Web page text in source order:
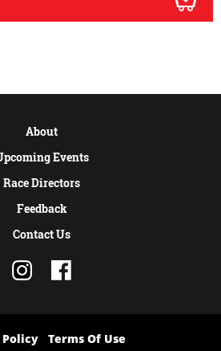
About
Events
Race Directors
Feedback
Contact Us
Terms Of Use